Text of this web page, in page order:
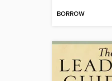
BORROW